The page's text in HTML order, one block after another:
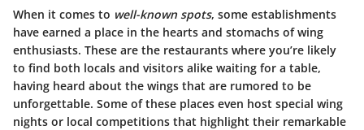
When it comes to well-known spots, some establishments
have earned a place in the hearts and stomachs of wing
enthusiasts. These are the restaurants where you’re likely
to find both locals and visitors alike waiting for a table,
having heard about the wings that are rumored to be
unforgettable. Some of these places even host special wing
nights or local competitions that highlight their remarkable